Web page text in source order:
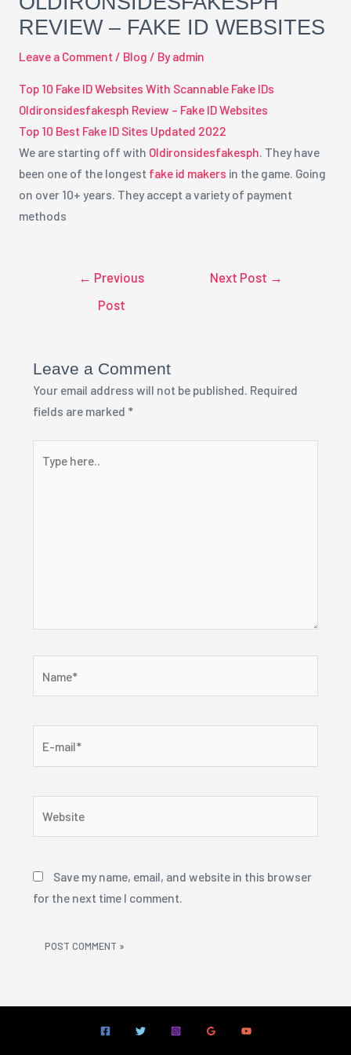
REVIEW – FAKE ID WEBSITES
Leave a Comment / Blog / Byadmin
Top 10 Fake ID Websites With Scannable Fake IDs
Oldironsidesfakesph Review – Fake ID Websites
Top 10 Best Fake ID Sites Updated 2022
We are starting off with Oldironsidesfakesph . They have
been one of the longest fake id makers in the game. Going
on over 10+ years. They accept a variety of payment
methods
← Previous
Post
Next Post →
Leave a Comment
Your email address will not be published. Required
fields are marked *
here..
Save my name, email, and website in this browser
for the next time I comment.